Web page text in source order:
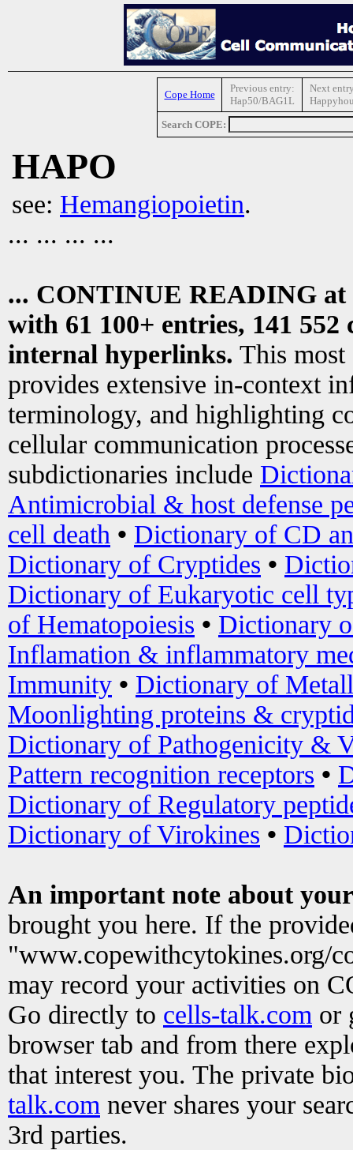
Cope Home
Previous entry:
Hap50/BAG1L
Next
Search COPE:
HAPO
see: Hemangiopoietin.
... ... ... ...
... CONTINUE READING at
with 61 100+ entries, 141
internal hyperlinks. This most
provides extensive in-context
terminology, and highlighting
cellular communication
subdictionaries include
Antimicrobial & host defense
cell death • Dictionary of CD
Dictionary of Cryptides •
Dictionary of Eukaryotic cell
of Hematopoiesis • Dictionary
Inflamation & inflammatory
Immunity • Dictionary of
Moonlighting proteins &
Dictionary of Pathogenicity &
Pattern recognition receptors •
Dictionary of Regulatory
Dictionary of Virokines •
An important note about
brought you here. If the
"www.copewithcytokines.org/
may record your activities on
Go directly to cells-talk.com or
browser tab and from there
that interest you. The private
talk.com never shares your
3rd parties.